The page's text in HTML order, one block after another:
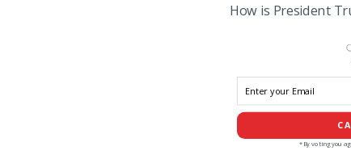
How is President
*By voting you